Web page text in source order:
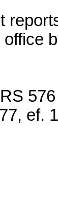
576
ef.